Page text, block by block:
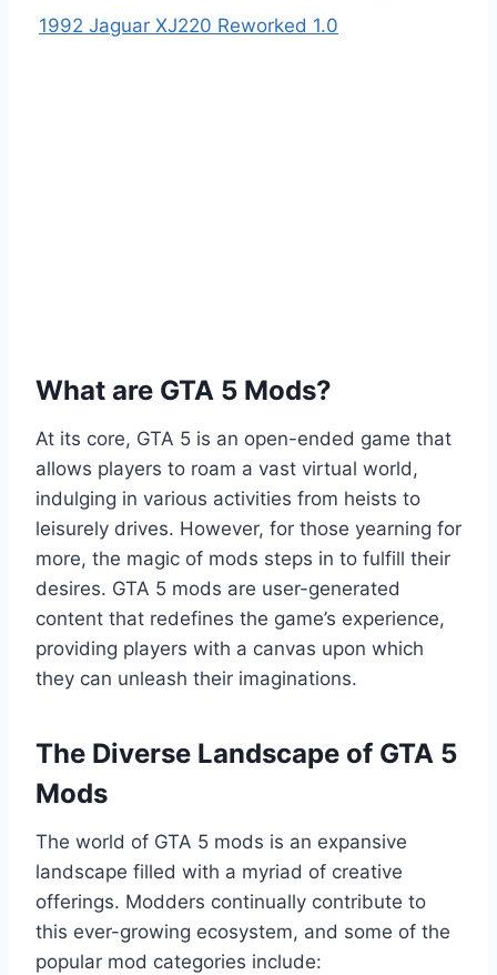
1992 Jaguar XJ220 Reworked 1.0
What are GTA 5 Mods?
At its core, GTA 5 is an open-ended game that
allows players to roam a vast virtual world,
indulging in various activities from heists to
leisurely drives. However, for those yearning for
more, the magic of mods steps in to fulfill their
desires. GTA 5 mods are user-generated
content that redefines the game’s experience,
providing players with a canvas upon which
they can unleash their imaginations.
The Diverse Landscape of GTA 5
Mods
The world of GTA 5 mods is an expansive
landscape filled with a myriad of creative
offerings. Modders continually contribute to
this ever-growing ecosystem, and some of the
popular mod categories include: